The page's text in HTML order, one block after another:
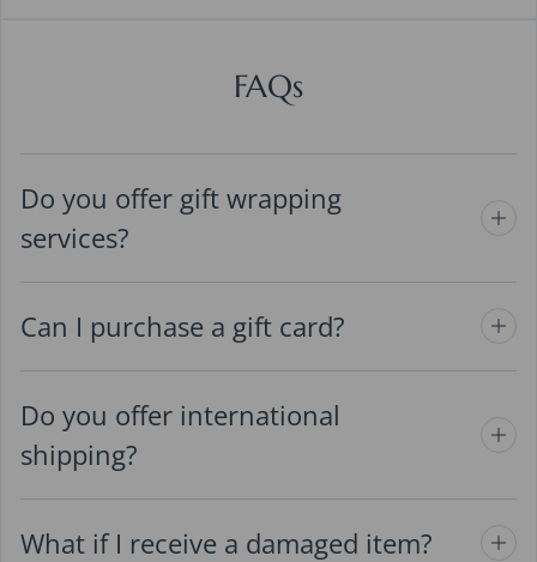
FAQs
Do you offer gift wrapping
services?
Can I purchase a gift card?
Do you offer international
shipping?
What if I receive a damaged item?